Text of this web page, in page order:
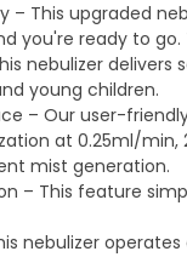
– This upgraded
you're ready to
nebulizer
young children.
– Our user-
at 0.25ml/min,
mist generation.
– This feature
nebulizer